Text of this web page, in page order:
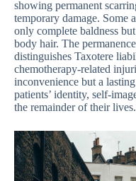
showing permanent
temporary damage. Some
only complete baldness
body hair. The
distinguishes Taxotere
chemotherapy-related
inconvenience but a
patients’ identity, self-
the remainder of their lives.